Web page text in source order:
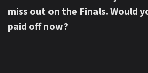
miss out on the Finals. Would
paid off now?